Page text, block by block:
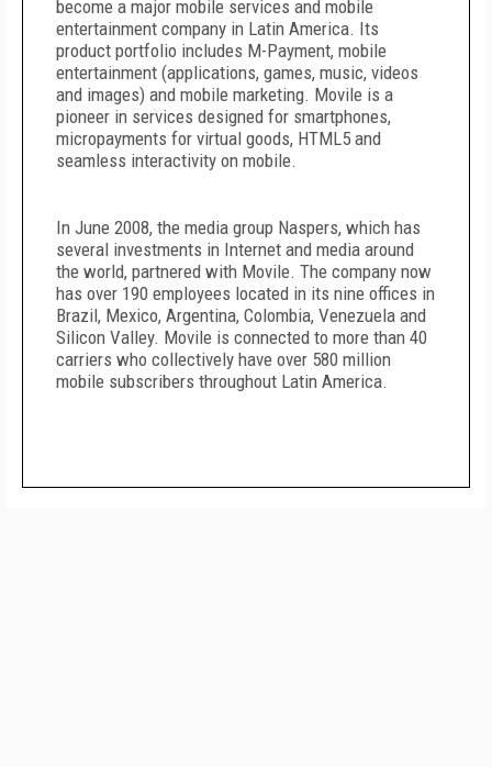
become a major mobile services and mobile
entertainment company in Latin America. Its
product portfolio includes M-Payment, mobile
entertainment (applications, games, music, videos
and images) and mobile marketing. Movile is a
pioneer in services designed for smartphones,
micropayments for virtual goods, HTML5 and
seamless interactivity on mobile.
In June 2008, the media group Naspers, which has
several investments in Internet and media around
the world, partnered with Movile. The company now
has over 190 employees located in its nine offices in
Brazil, Mexico, Argentina, Colombia, Venezuela and
Silicon Valley. Movile is connected to more than 40
carriers who collectively have over 580 million
mobile subscribers throughout Latin America.